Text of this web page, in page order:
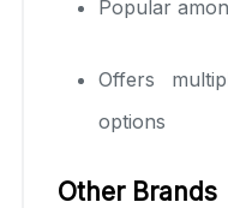
Popular
Offers
options
Other Brands